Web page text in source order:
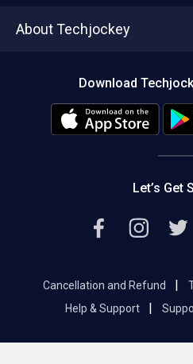
About Techjockey
Download
Let’s Get
Cancellation and Refund |
Help & Support
|